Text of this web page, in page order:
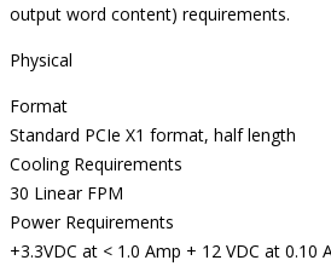
output word content) requirements.
Physical
Format
Standard PCIe X1 format, half length
Cooling Requirements
30 Linear FPM
Power Requirements
+3.3VDC at < 1.0 Amp + 12 VDC at 0.10